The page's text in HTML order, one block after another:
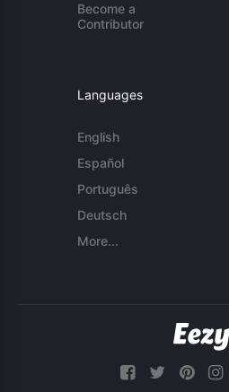
Become a
Contributor
Languages
English
Español
Português
Deutsch
More...